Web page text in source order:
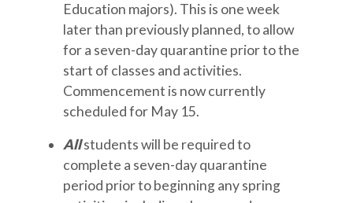
Education majors). This is one week
later than previously planned, to allow
for a seven-day quarantine prior to the
start of classes and activities.
Commencement is now currently
scheduled for May 15.
Allstudents will be required to
complete a seven-day quarantine
period prior to beginning any spring